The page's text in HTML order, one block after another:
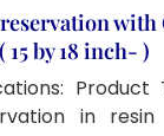
( 15 by 18 inch- )
Product
in